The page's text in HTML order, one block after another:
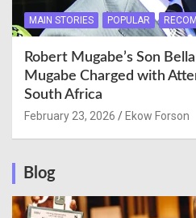
MAIN STORIES POPULAR
Robert Mugabe’s Son
Mugabe Charged with
South Africa
February 23, 2026 Ekow Forson
Blog